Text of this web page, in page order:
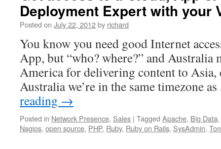
Deployment Expert with your
Posted on July 22, 2012by richard
You know you need good Internet
App, but “who? where?” and Australia
America for delivering content to Asia,
Australia we’re in the same timezone
reading →
Posted in Network Presence, Sales | Tagged Apache, Big Data,
Nagios, open source, PHP, Ruby, Ruby on Rails, SysAdmin,